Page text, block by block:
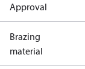
Approval
Brazing
material